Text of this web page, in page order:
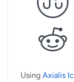
Using Axialis